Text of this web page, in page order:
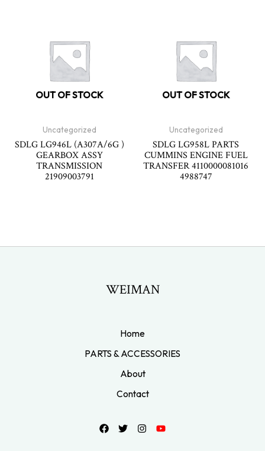
OUT OF STOCK
Uncategorized
SDLG LG946L (A307A/6G )
GEARBOX ASSY
TRANSMISSION
21909003791
OUT OF STOCK
Uncategorized
SDLG LG958L PARTS
CUMMINS ENGINE FUEL
TRANSFER 4110000081016
4988747
WEIMAN
Home
PARTS & ACCESSORIES
About
Contact